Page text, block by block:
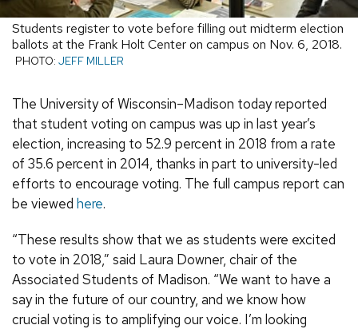
Students register to vote before filling out midterm election
ballots at the Frank Holt Center on campus on Nov. 6, 2018.
PHOTO: JEFF MILLER
The University of Wisconsin–Madison today reported
that student voting on campus was up in last year’s
election, increasing to 52.9 percent in 2018 from a rate
of 35.6 percent in 2014, thanks in part to university-led
efforts to encourage voting. The full campus report can
be viewed here.
“These results show that we as students were excited
to vote in 2018,” said Laura Downer, chair of the
Associated Students of Madison. “We want to have a
say in the future of our country, and we know how
crucial voting is to amplifying our voice. I’m looking